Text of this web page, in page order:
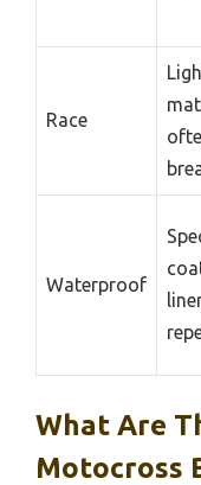
Race
Waterproof
What Are
Motocross